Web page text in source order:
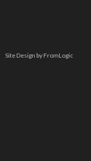
Site Design by FromLogic